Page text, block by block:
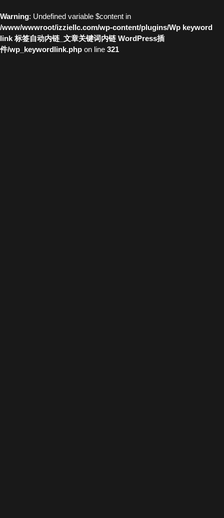
Warning: Undefined variable $content in
/www/wwwroot/izziellc.com/wp-content/plugins/Wp keyword
link 标签自动内链_文章关键词内链 WordPress插
件/wp_keywordlink.php on line 321